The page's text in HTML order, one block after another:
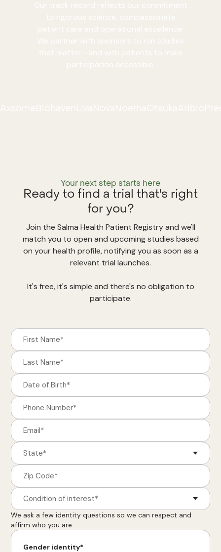
Your next step starts here
Ready to find a trial that's right
for you?
Join the Salma Health Patient Registry and we'll
match you to open and upcoming studies based
on your health profile, notifying you as soon as a
relevant trial launches.
It's free, it's simple and there's no obligation to
participate.
Condition of interest*
We ask a few identity questions so we can respect and
affirm who you are:
Gender identity*